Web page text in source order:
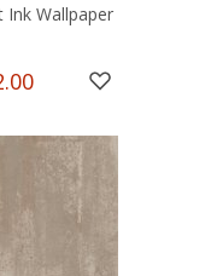
Ink Wallpaper